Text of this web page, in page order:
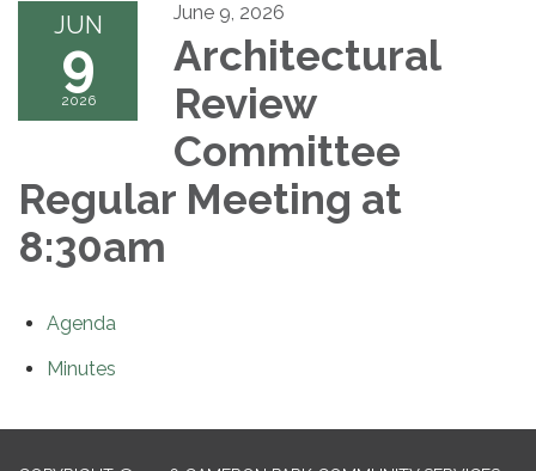
JUN
9
2026
June 9, 2026
Architectural
Review
Committee
Regular Meeting at
8:30am
Agenda
Minutes